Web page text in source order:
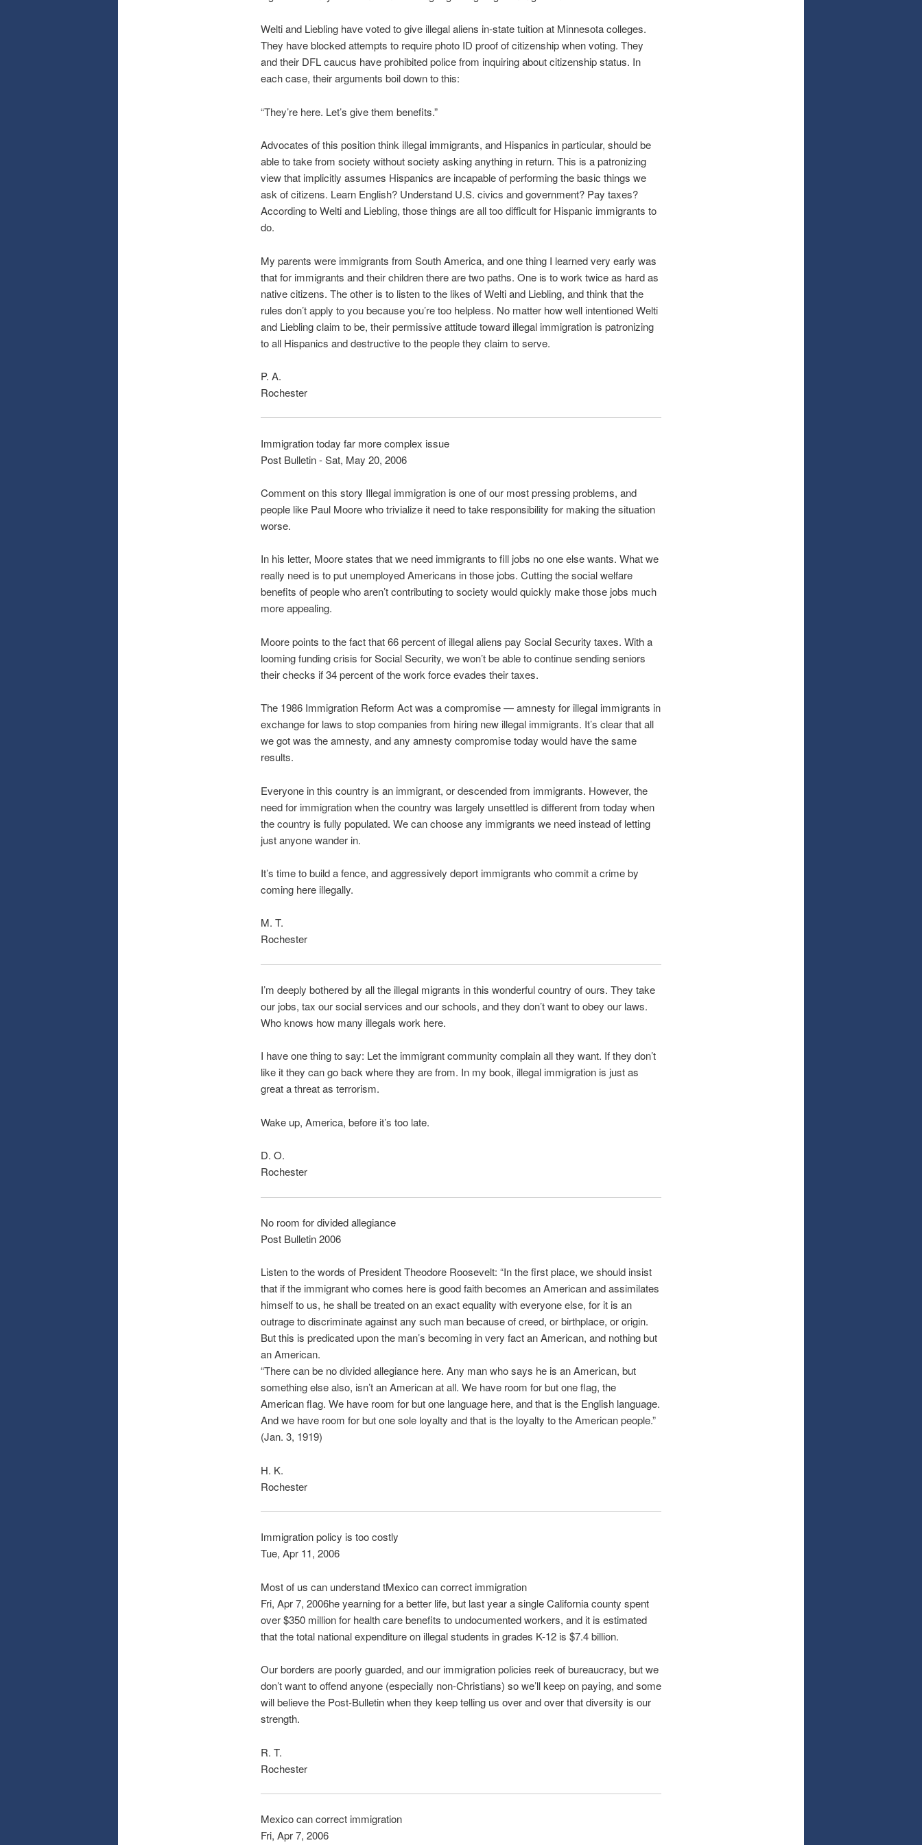
Welti and Liebling have voted to give illegal aliens in-state tuition at Minnesota colleges.
They have blocked attempts to require photo ID proof of citizenship when voting. They
and their DFL caucus have prohibited police from inquiring about citizenship status. In
each case, their arguments boil down to this:
“They’re here. Let’s give them benefits.”
Advocates of this position think illegal immigrants, and Hispanics in particular, should be
able to take from society without society asking anything in return. This is a patronizing
view that implicitly assumes Hispanics are incapable of performing the basic things we
ask of citizens. Learn English? Understand U.S. civics and government? Pay taxes?
According to Welti and Liebling, those things are all too difficult for Hispanic immigrants to
do.
My parents were immigrants from South America, and one thing I learned very early was
that for immigrants and their children there are two paths. One is to work twice as hard as
native citizens. The other is to listen to the likes of Welti and Liebling, and think that the
rules don’t apply to you because you’re too helpless. No matter how well intentioned Welti
and Liebling claim to be, their permissive attitude toward illegal immigration is patronizing
to all Hispanics and destructive to the people they claim to serve.
P. A.
Rochester
Immigration today far more complex issue
Post Bulletin - Sat, May 20, 2006
Comment on this story Illegal immigration is one of our most pressing problems, and
people like Paul Moore who trivialize it need to take responsibility for making the situation
worse.
In his letter, Moore states that we need immigrants to fill jobs no one else wants. What we
really need is to put unemployed Americans in those jobs. Cutting the social welfare
benefits of people who aren’t contributing to society would quickly make those jobs much
more appealing.
Moore points to the fact that 66 percent of illegal aliens pay Social Security taxes. With a
looming funding crisis for Social Security, we won’t be able to continue sending seniors
their checks if 34 percent of the work force evades their taxes.
The 1986 Immigration Reform Act was a compromise — amnesty for illegal immigrants in
exchange for laws to stop companies from hiring new illegal immigrants. It’s clear that all
we got was the amnesty, and any amnesty compromise today would have the same
results.
Everyone in this country is an immigrant, or descended from immigrants. However, the
need for immigration when the country was largely unsettled is different from today when
the country is fully populated. We can choose any immigrants we need instead of letting
just anyone wander in.
It’s time to build a fence, and aggressively deport immigrants who commit a crime by
coming here illegally.
M. T.
Rochester
I’m deeply bothered by all the illegal migrants in this wonderful country of ours. They take
our jobs, tax our social services and our schools, and they don’t want to obey our laws.
Who knows how many illegals work here.
I have one thing to say: Let the immigrant community complain all they want. If they don’t
like it they can go back where they are from. In my book, illegal immigration is just as
great a threat as terrorism.
Wake up, America, before it’s too late.
D. O.
Rochester
No room for divided allegiance
Post Bulletin 2006
Listen to the words of President Theodore Roosevelt: “In the first place, we should insist
that if the immigrant who comes here is good faith becomes an American and assimilates
himself to us, he shall be treated on an exact equality with everyone else, for it is an
outrage to discriminate against any such man because of creed, or birthplace, or origin.
But this is predicated upon the man’s becoming in very fact an American, and nothing but
an American.
“There can be no divided allegiance here. Any man who says he is an American, but
something else also, isn’t an American at all. We have room for but one flag, the
American flag. We have room for but one language here, and that is the English language.
And we have room for but one sole loyalty and that is the loyalty to the American people.”
(Jan. 3, 1919)
H. K.
Rochester
Immigration policy is too costly
Tue, Apr 11, 2006
Most of us can understand tMexico can correct immigration
Fri, Apr 7, 2006he yearning for a better life, but last year a single California county spent
over $350 million for health care benefits to undocumented workers, and it is estimated
that the total national expenditure on illegal students in grades K-12 is $7.4 billion.
Our borders are poorly guarded, and our immigration policies reek of bureaucracy, but we
don’t want to offend anyone (especially non-Christians) so we’ll keep on paying, and some
will believe the Post-Bulletin when they keep telling us over and over that diversity is our
strength.
R. T.
Rochester
Mexico can correct immigration
Fri, Apr 7, 2006